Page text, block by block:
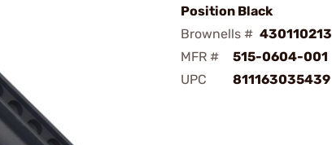
Position Black
Brownells # 430110213
MFR #
515-0604-001
UPC
811163035439